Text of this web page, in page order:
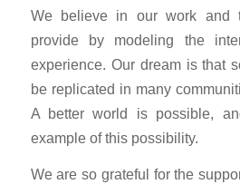
We believe in our work and
provide by modeling the
experience. Our dream is that
be replicated in many
A better world is possible,
example of this possibility.
We are so grateful for the